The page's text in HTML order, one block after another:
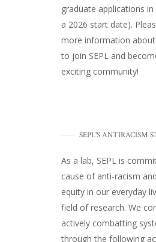
graduate applications
a 2026 start date).
more information
to join SEPL and
exciting community!
SEPL'S ANTIRACISM
As a lab, SEPL is
cause of anti-racism
equity in our everyday
field of research. We
actively combatting
through the following